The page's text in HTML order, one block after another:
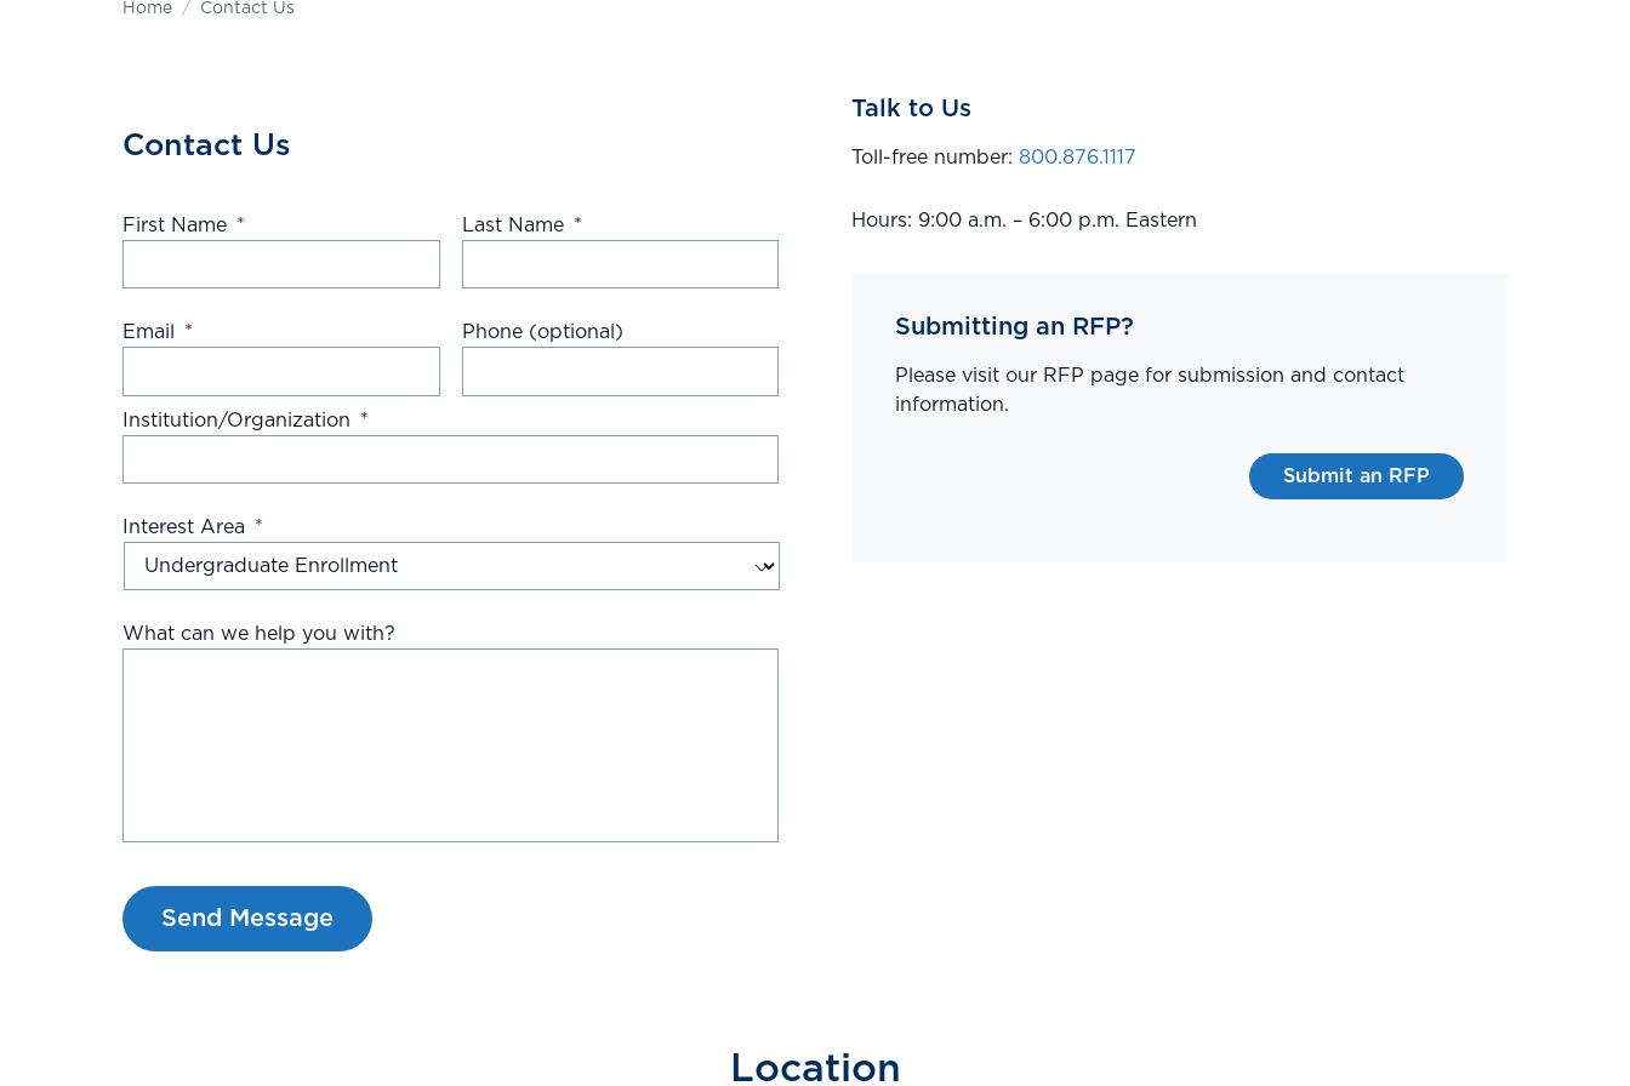
Home Contact Us
Contact Us
First Name * Last Name *
Email * Phone (optional)
Institution/Organization *
Interest Area *
What can we help you with?
Talk to Us
Toll-free number: 800.876.1117
Hours: 9:00 a.m. – 6:00 p.m. Eastern
Submitting an RFP?
Please visit our RFP page for submission and contact
information.
Submit an RFP
Location